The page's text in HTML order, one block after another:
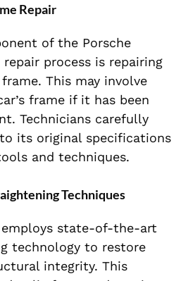
Repair
of the Porsche
process is repairing
This may involve
frame if it has been
Technicians carefully
its original specifications
and techniques.
Techniques
employs state-of-the-art
technology to restore
integrity. This